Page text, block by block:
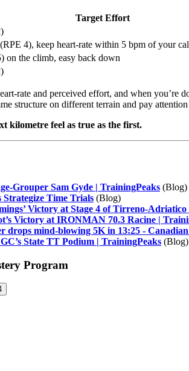
Target Effort
4), keep heart-rate within 5 bpm of your
on the climb, easy back down
rate and perceived effort, and when you’re
structure on different terrain and pay
kilometre feel as true as the first.
Grouper Sam Gyde | TrainingPeaks (Blog)
Time Trials (Blog)
Victory at Stage 4 of Tirreno-
Victory at IRONMAN 70.3 Racine |
drops mind-blowing 5K in 13:25 -
State TT Podium | TrainingPeaks (Blog)
Program